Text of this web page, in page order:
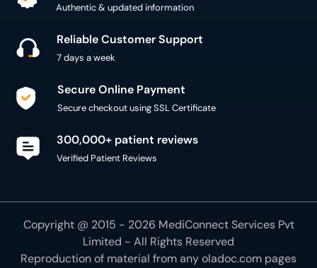
Authentic & updated information
Reliable Customer Support
7 days a week
Secure Online Payment
Secure checkout using SSL Certificate
300,000+ patient reviews
Verified Patient Reviews
Copyright @ 2015 - 2026 MediConnect Services Pvt
Limited - All Rights Reserved
Reproduction of material from anyoladoc.com pages